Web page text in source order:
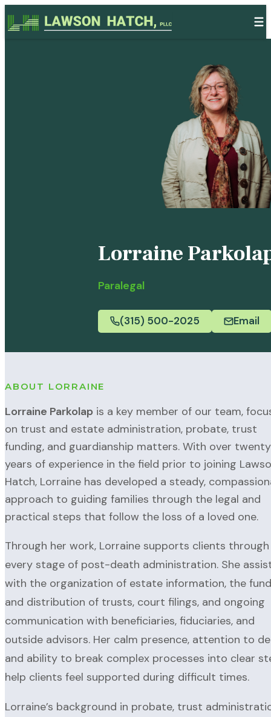
Skip to content
Lorraine
Paralegal
(315) 500-2025 Email
ABOUT LORRAINE
Lorraine Parkolap is a key member of our team,
on trust and estate administration, probate, trust
funding, and guardianship matters. With over
years of experience in the field prior to joining
Hatch, Lorraine has developed a steady,
approach to guiding families through the legal and
practical steps that follow the loss of a loved one.
Through her work, Lorraine supports clients through
every stage of post-death administration. She
with the organization of estate information, the
and distribution of trusts, court filings, and ongoing
communication with beneficiaries, fiduciaries, and
outside advisors. Her calm presence, attention to
and ability to break complex processes into clear
help clients feel supported during difficult times.
Lorraine’s background in probate, trust